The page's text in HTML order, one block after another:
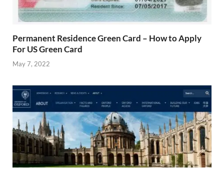
Permanent Residence Green Card – How to Apply
For US Green Card
May 7, 2022